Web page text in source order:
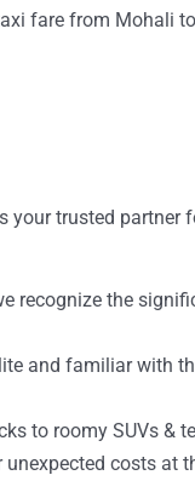
fare from Mohali
your trusted
recognize the
and familiar with
to roomy SUVs &
costs